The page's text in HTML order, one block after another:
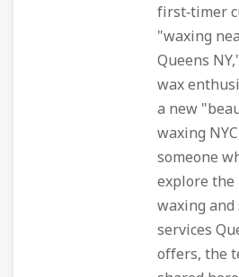
first‑timer
"waxing
Queens
wax
a new
waxing
someone
explore
waxing and
services
offers, the